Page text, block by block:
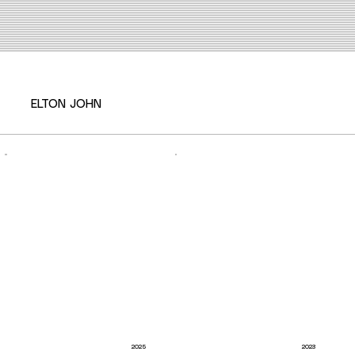
ELTON JOHN
2025 2023